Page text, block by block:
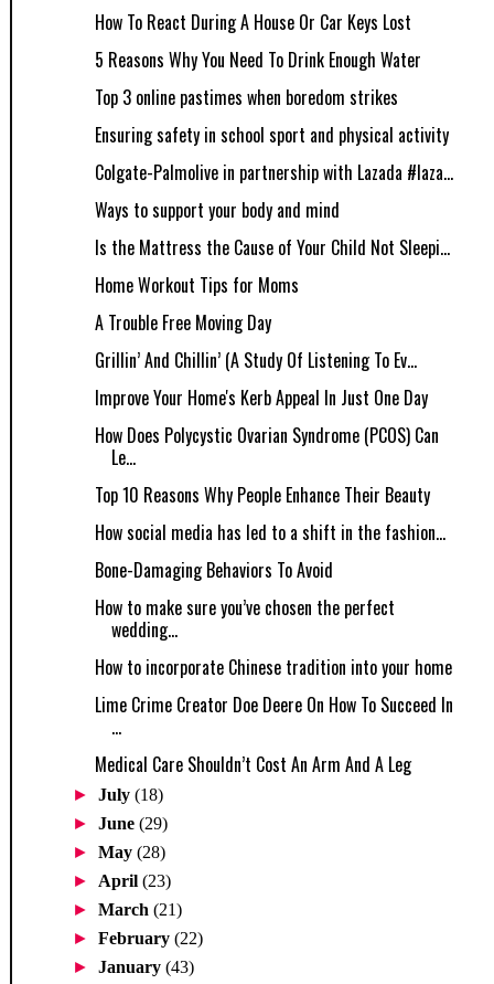
How To React During A House Or Car Keys Lost
5 Reasons Why You Need To Drink Enough Water
Top 3 online pastimes when boredom strikes
Ensuring safety in school sport and physical activity
Colgate-Palmolive in partnership with Lazada #laza...
Ways to support your body and mind
Is the Mattress the Cause of Your Child Not Sleepi...
Home Workout Tips for Moms
A Trouble Free Moving Day
Grillin’ And Chillin’ (A Study Of Listening To Ev...
Improve Your Home's Kerb Appeal In Just One Day
How Does Polycystic Ovarian Syndrome (PCOS) Can
Le...
Top 10 Reasons Why People Enhance Their Beauty
How social media has led to a shift in the fashion...
Bone-Damaging Behaviors To Avoid
How to make sure you’ve chosen the perfect
wedding...
How to incorporate Chinese tradition into your home
Lime Crime Creator Doe Deere On How To Succeed In
...
Medical Care Shouldn’t Cost An Arm And A Leg
►July(18)
►June(29)
►May(28)
► April(23)
►March(21)
►February(22)
►January(43)